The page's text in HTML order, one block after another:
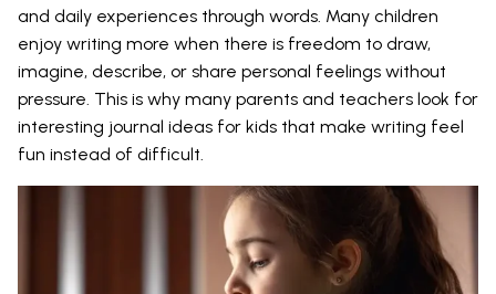
and daily experiences through words. Many children
enjoy writing more when there is freedom to draw,
imagine, describe, or share personal feelings without
pressure. This is why many parents and teachers look for
interesting journal ideas for kids that make writing feel
fun instead of difficult.